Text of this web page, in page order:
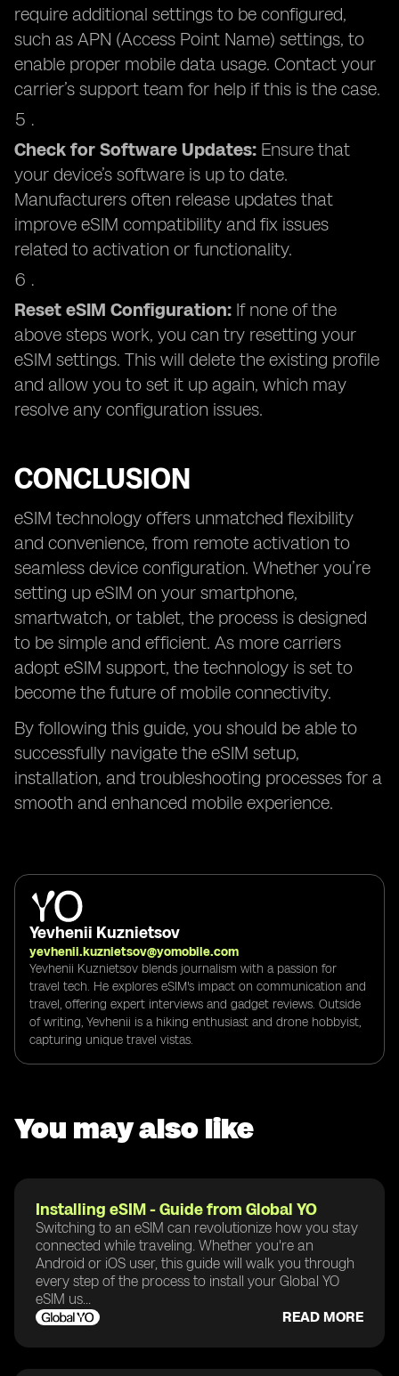
require additional settings to be configured,
such as APN (Access Point Name) settings, to
enable proper mobile data usage. Contact your
carrier’s support team for help if this is the case.
Check for Software Updates: Ensure that
your device’s software is up to date.
Manufacturers often release updates that
improve eSIM compatibility and fix issues
related to activation or functionality.
Reset eSIM Configuration: If none of the
above steps work, you can try resetting your
eSIM settings. This will delete the existing profile
and allow you to set it up again, which may
resolve any configuration issues.
CONCLUSION
eSIM technology offers unmatched flexibility
and convenience, from remote activation to
seamless device configuration. Whether you’re
setting up eSIM on your smartphone,
smartwatch, or tablet, the process is designed
to be simple and efficient. As more carriers
adopt eSIM support, the technology is set to
become the future of mobile connectivity.
By following this guide, you should be able to
successfully navigate the eSIM setup,
installation, and troubleshooting processes for a
smooth and enhanced mobile experience.
Yevhenii Kuznietsov
yevhenii.kuznietsov@yomobile.com
Yevhenii Kuznietsov blends journalism with a passion for
travel tech. He explores eSIM's impact on communication and
travel, offering expert interviews and gadget reviews. Outside
of writing, Yevhenii is a hiking enthusiast and drone hobbyist,
capturing unique travel vistas.
You may also like
Installing eSIM - Guide from Global YO
Switching to an eSIM can revolutionize how you stay
connected while traveling. Whether you're an
Android or iOS user, this guide will walk you through
every step of the process to install your Global YO
eSIM us...
READ MORE